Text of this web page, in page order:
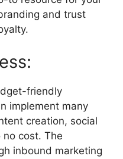
and trust
friendly
implement many
creation, social
no cost. The
inbound marketing